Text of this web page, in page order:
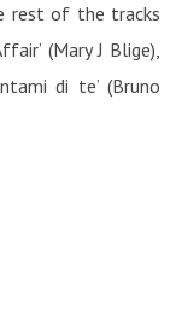
rest of the tracks
(Mary J Blige),
di te’ (Bruno